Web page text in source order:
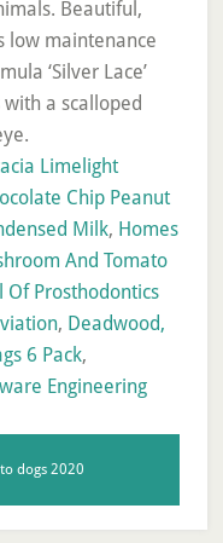
Limelight
Chip Peanut
Milk, Homes
And Tomato
Prosthodontics
, Deadwood,
6 Pack,
Engineering
dogs 2020